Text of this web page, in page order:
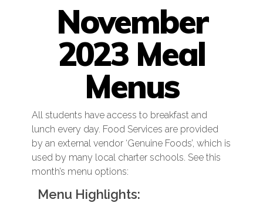
November
2023 Meal
Menus
All students have access to breakfast and
lunch every day. Food Services are provided
by an external vendor ‘Genuine Foods’, which is
used by many local charter schools. See this
month’s menu options:
Menu Highlights: